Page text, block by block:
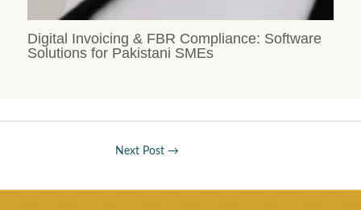
Digital Invoicing & FBR Compliance: Software
Solutions for Pakistani SMEs
Next Post →